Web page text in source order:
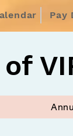
Pay
of